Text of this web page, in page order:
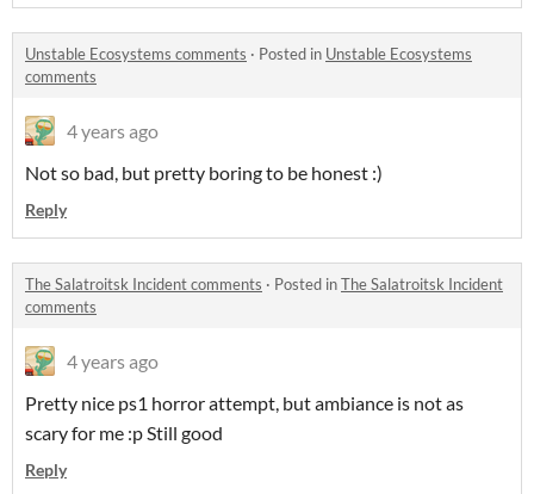
Unstable Ecosystems comments · Posted in Unstable Ecosystems
comments
4 years ago
Not so bad, but pretty boring to be honest :)
Reply
The Salatroitsk Incident comments · Posted inThe Salatroitsk Incident
comments
4 years ago
Pretty nice ps1 horror attempt, but ambiance is not as
scary for me :p Still good
Reply